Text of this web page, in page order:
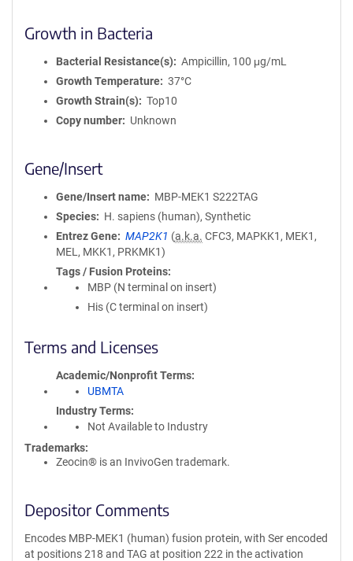
Growth in Bacteria
Bacterial Resistance(s)
Ampicillin, 100 μg/mL
Growth Temperature
37°C
Growth Strain(s)
Top10
Copy number
Unknown
Gene/Insert
Gene/Insert name
MBP-MEK1 S222TAG
Species
H. sapiens (human), Synthetic
Entrez Gene
MAP2K1 (a.k.a. CFC3, MAPKK1, MEK1,
MEL, MKK1, PRKMK1)
Tags / Fusion Proteins
MBP (N terminal on insert)
His (C terminal on insert)
Terms and Licenses
Academic/Nonprofit Terms
UBMTA
Industry Terms
Not Available to Industry
Trademarks:
Zeocin® is an InvivoGen trademark.
Depositor Comments
Encodes MBP-MEK1 (human) fusion protein, with Ser encoded
at positions 218 and TAG at position 222 in the activation